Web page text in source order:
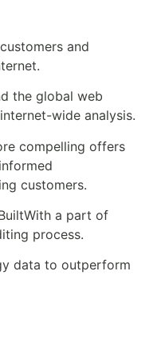
and
the global web
wide analysis.
compelling offers
customers.
a part of
process.
data to outperform